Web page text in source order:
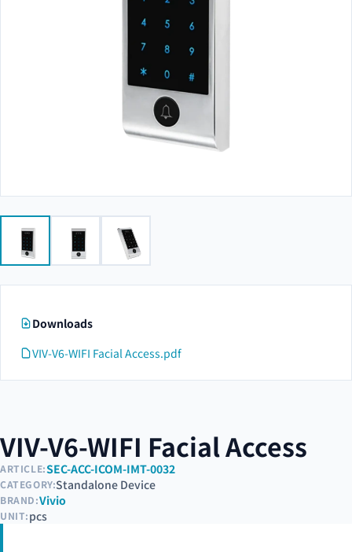
Downloads
VIV-V6-WIFI Facial Access.pdf
VIV-V6-WIFI Facial Access
ARTICLE:SEC-ACC-ICOM-IMT-0032
CATEGORY:Standalone Device
BRAND:Vivio
UNIT:pcs